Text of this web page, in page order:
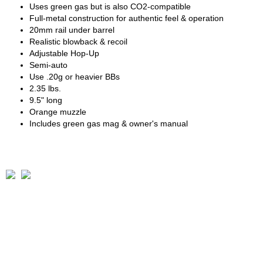
Uses green gas but is also CO2-compatible
Full-metal construction for authentic feel & operation
20mm rail under barrel
Realistic blowback & recoil
Adjustable Hop-Up
Semi-auto
Use .20g or heavier BBs
2.35 lbs.
9.5" long
Orange muzzle
Includes green gas mag & owner's manual